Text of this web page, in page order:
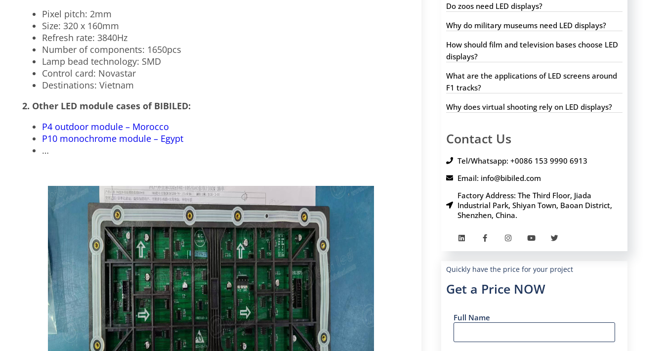
Pixel pitch: 2mm
Size: 320 x 160mm
Refresh rate: 3840Hz
Number of components: 1650pcs
Lamp bead technology: SMD
Control card: Novastar
Destinations: Vietnam
2. Other LED module cases of BIBILED:
P4 outdoor module – Morocco
P10 monochrome module – Egypt
…
Do zoos need LED displays?
Why do military museums need LED displays?
How should film and television bases choose LED
displays?
What are the applications of LED screens around
F1 tracks?
Why does virtual shooting rely on LED displays?
Contact Us
Tel/Whatsapp: +0086 153 9990 6913
Email: info@bibiled.com
Factory Address: The Third Floor, Jiada
Industrial Park, Shiyan Town, Baoan District,
Shenzhen, China.
Quickly have the price for your project
Get a Price NOW
Full Name